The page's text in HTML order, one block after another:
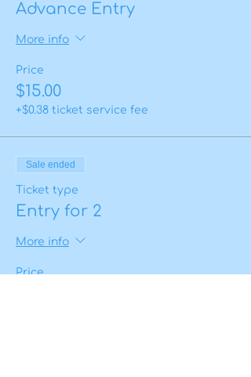
Advance Entry
More info
Price
$15.00
+$0.38 ticket service fee
Sale ended
Ticket type
Entry for 2
More info
Price